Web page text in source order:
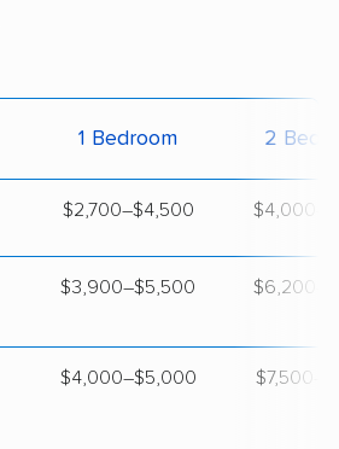
1 Bedroom 2
$2,700–$4,500
$3,900–$5,500
$4,000–$5,000